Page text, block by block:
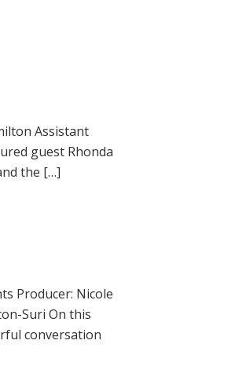
Assistant
guest Rhonda
the […]
Producer: Nicole
Suri On this
conversation